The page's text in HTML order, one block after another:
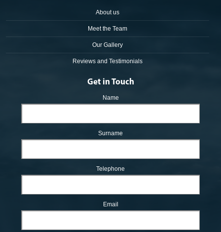
About us
Meet the Team
Our Gallery
Reviews and Testimonials
Get in Touch
Name
Surname
Telephone
Email